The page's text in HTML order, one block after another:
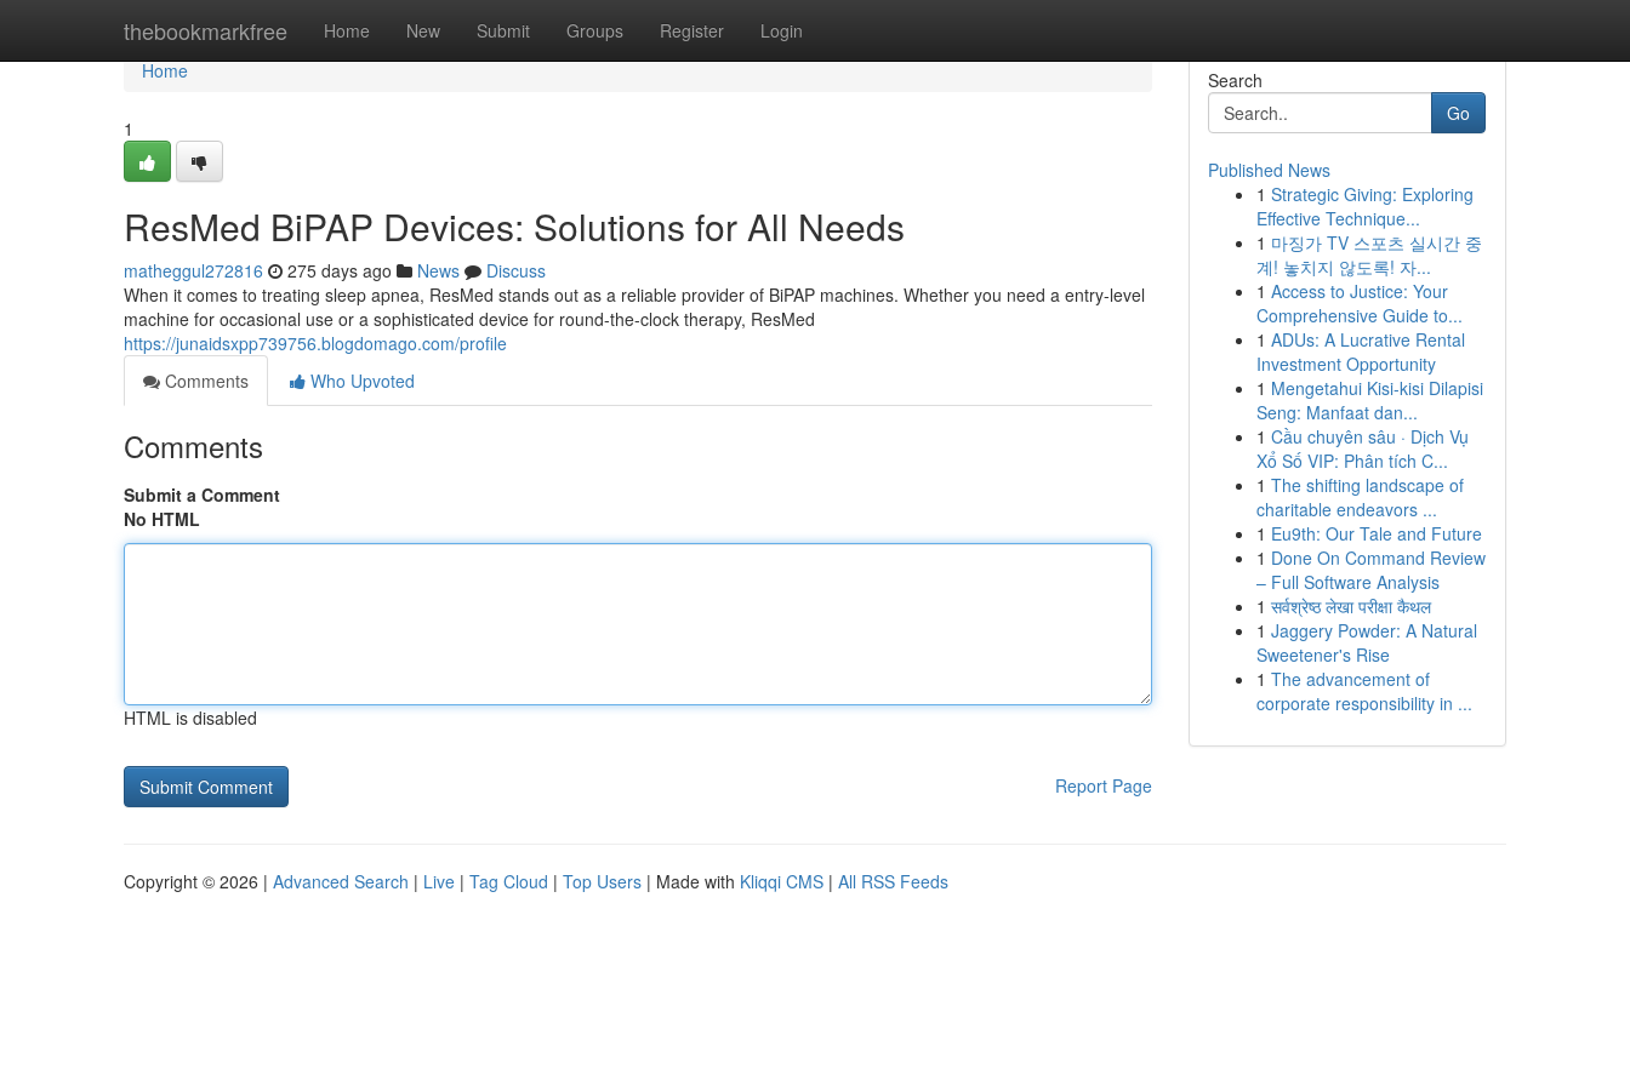
thebookmarkfree Home New Submit Groups Register Login
Home
Home
1
ResMed BiPAP Devices: Solutions for All Needs
matheggul272816 275 days ago News
Discuss
When it comes to treating sleep apnea, ResMed stands out as a reliable provider of BiPAP machines. Whether you need a entry-level
machine for occasional use or a sophisticated device for round-the-clock therapy, ResMed
https://junaidsxpp739756.blogdomago.com/profile
Comments
Who Upvoted
Comments
Submit a Comment
No HTML
HTML is disabled
Report Page
Search
Go
Published News
1 Strategic Giving: Exploring
Effective Technique...
1 마징가 TV 스포츠 실시간 중
계! 놓치지 않도록! 자...
1 Access to Justice: Your
Comprehensive Guide to...
1 ADUs: A Lucrative Rental
Investment Opportunity
1 Mengetahui Kisi-kisi Dilapisi
Seng: Manfaat dan...
1 Cầu chuyên sâu · Dịch Vụ
Xổ Số VIP: Phân tích C...
1 The shifting landscape of
charitable endeavors ...
1 Eu9th: Our Tale and Future
1 Done On Command Review
– Full Software Analysis
1 सर्वश्रेष्ठ लेखा परीक्षा कैथल
1 Jaggery Powder: A Natural
Sweetener's Rise
1 The advancement of
corporate responsibility in ...
Copyright © 2026 | Advanced Search | Live | Tag Cloud | Top Users | Made with Kliqqi CMS | All RSS Feeds